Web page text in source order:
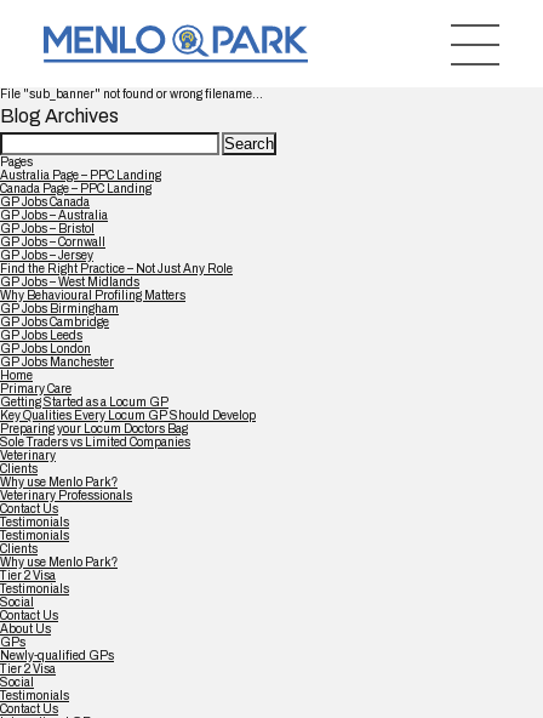
File "sub_banner" not found or wrong filename...
Blog Archives
Search
for:
Pages
Australia Page – PPC Landing
Canada Page – PPC Landing
GP Jobs Canada
GP Jobs – Australia
GP Jobs – Bristol
GP Jobs – Cornwall
GP Jobs – Jersey
Find the Right Practice – Not Just Any Role
GP Jobs – West Midlands
Why Behavioural Profiling Matters
GP Jobs Birmingham
GP Jobs Cambridge
GP Jobs Leeds
GP Jobs London
GP Jobs Manchester
Home
Primary Care
Getting Started as a Locum GP
Key Qualities Every Locum GP Should Develop
Preparing your Locum Doctors Bag
Sole Traders vs Limited Companies
Veterinary
Clients
Why use Menlo Park?
Veterinary Professionals
Contact Us
Testimonials
Testimonials
Clients
Why use Menlo Park?
Tier 2 Visa
Testimonials
Social
Contact Us
About Us
GPs
Newly-qualified GPs
Tier 2 Visa
Social
Testimonials
Contact Us